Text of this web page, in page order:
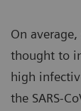
On
thought to
high
the SARS-